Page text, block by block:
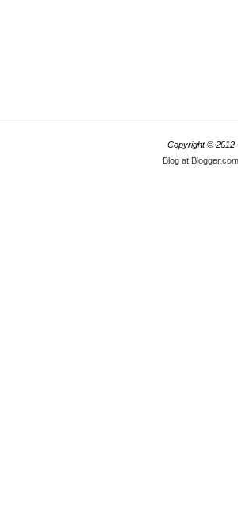
Copyright © 2012
Blog at Blogger.com